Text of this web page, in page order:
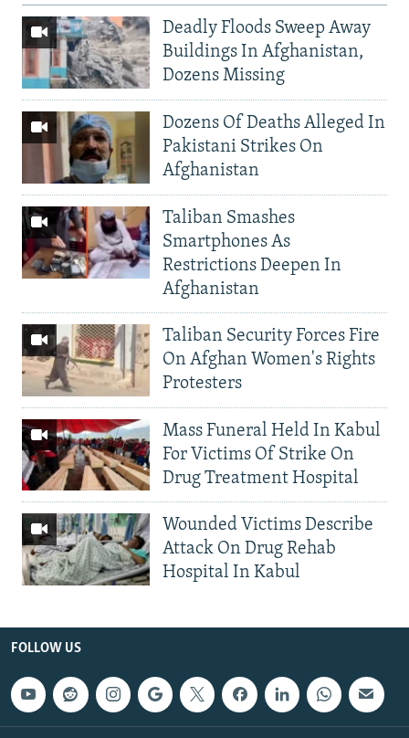
Deadly Floods Sweep Away
Buildings In Afghanistan,
Dozens Missing
Dozens Of Deaths Alleged In
Pakistani Strikes On
Afghanistan
Taliban Smashes
Smartphones As
Restrictions Deepen In
Afghanistan
Taliban Security Forces Fire
On Afghan Women's Rights
Protesters
Mass Funeral Held In Kabul
For Victims Of Strike On
Drug Treatment Hospital
Wounded Victims Describe
Attack On Drug Rehab
Hospital In Kabul
FOLLOW US